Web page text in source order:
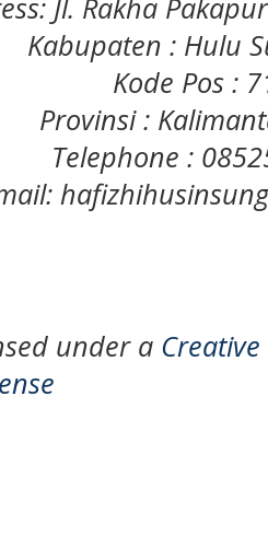
Jl. Rakha
Kabupaten : Hulu
Kode Pos :
Provinsi :
Telephone :
under a